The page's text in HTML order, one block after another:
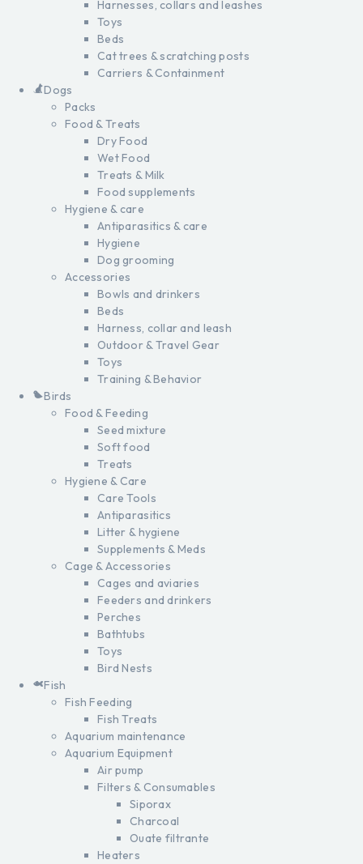
Harnesses, collars and leashes
Toys
Beds
Cat trees & scratching posts
Carriers & Containment
Dogs
Packs
Food & Treats
Dry Food
Wet Food
Treats & Milk
Food supplements
Hygiene & care
Antiparasitics & care
Hygiene
Dog grooming
Accessories
Bowls and drinkers
Beds
Harness, collar and leash
Outdoor & Travel Gear
Toys
Training & Behavior
Birds
Food & Feeding
Seed mixture
Soft food
Treats
Hygiene & Care
Care Tools
Antiparasitics
Litter & hygiene
Supplements & Meds
Cage & Accessories
Cages and aviaries
Feeders and drinkers
Perches
Bathtubs
Toys
Bird Nests
Fish
Fish Feeding
Fish Treats
Aquarium maintenance
Aquarium Equipment
Air pump
Filters & Consumables
Siporax
Charcoal
Ouate filtrante
Heaters